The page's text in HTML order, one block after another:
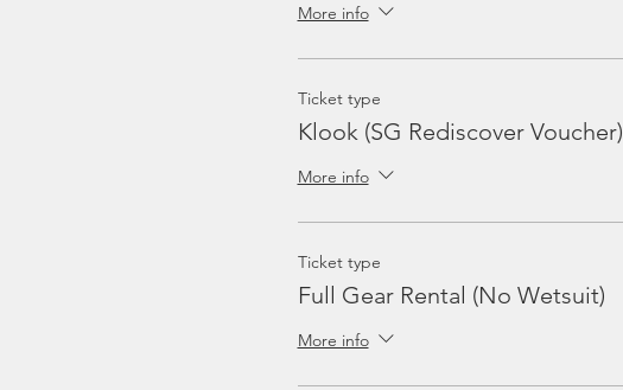
More info
Ticket type
Klook (SG Rediscover Voucher)
More info
Ticket type
Full Gear Rental (No Wetsuit)
More info